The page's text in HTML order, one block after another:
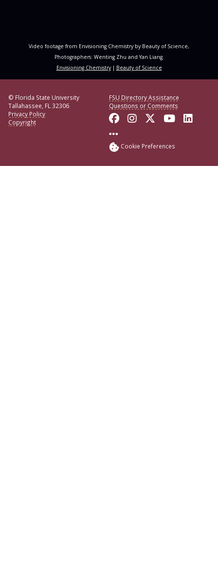
Video footage from Envisioning Chemistry by Beauty of Science,
Photographers: Wenting Zhu and Yan Liang.
Envisioning Chemistry| Beauty of Science
© Florida State University
Tallahassee, FL 32306
FSU Directory Assistance
Questions or Comments
Privacy Policy
Copyright
Like Florida State
Follow Florida
FollowFollow
More FSU Social
Cookie Preferences